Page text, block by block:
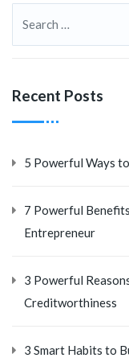
Recent Posts
5 Powerful Ways
7 Powerful
Entrepreneur
3 Powerful
Creditworthiness
3 Smart Habits to